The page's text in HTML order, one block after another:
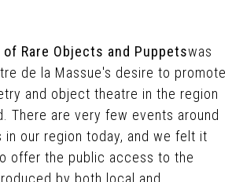
of Rare Objects and Puppetswas
de la Massue's desire to promote
and object theatre in the region
There are very few events around
our region today, and we felt it
offer the public access to the
by both local and